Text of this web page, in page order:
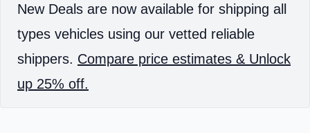
New Deals are now available for shipping all
types vehicles using our vetted reliable
shippers. Compare price estimates & Unlock
up 25% off.